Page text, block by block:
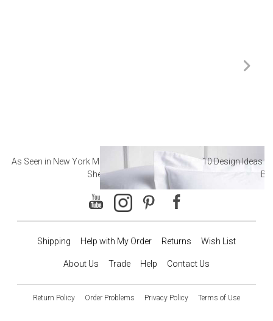
As Seen in New York Magazine: The Best Hotel
Sheets
10 Design Ideas
Shipping Help with My Order Returns Wish List
About Us Trade Help Contact Us
Return Policy Order Problems Privacy Policy Terms of Use